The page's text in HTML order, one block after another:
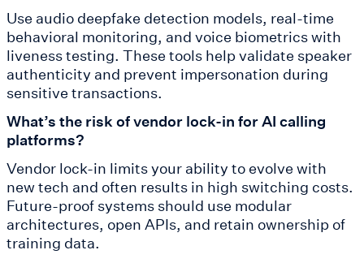
Use audio deepfake detection models, real-time
behavioral monitoring, and voice biometrics with
liveness testing. These tools help validate speaker
authenticity and prevent impersonation during
sensitive transactions.
What’s the risk of vendor lock-in for AI calling
platforms?
Vendor lock-in limits your ability to evolve with
new tech and often results in high switching costs.
Future-proof systems should use modular
architectures, open APIs, and retain ownership of
training data.